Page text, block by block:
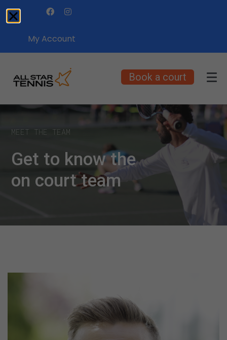
My Account
Book a court
MEET THE TEAM
Get to know the
on court team